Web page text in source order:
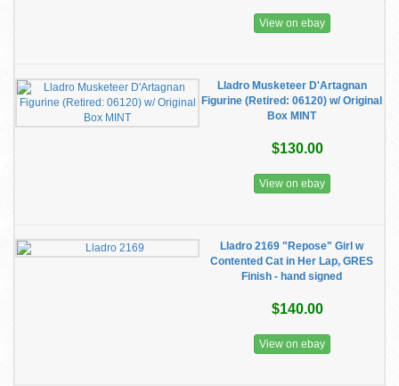
View on ebay
Lladro Musketeer D'Artagnan
Figurine (Retired: 06120) w/ Original
Box MINT
$130.00
View on ebay
Lladro 2169 "Repose" Girl w
Contented Cat in Her Lap, GRES
Finish - hand signed
$140.00
View on ebay